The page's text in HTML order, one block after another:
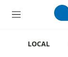
M
LOCAL